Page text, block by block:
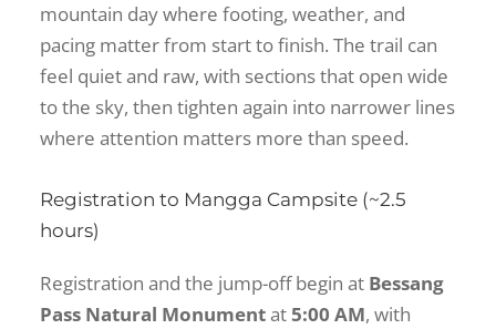
mountain day where footing, weather, and
pacing matter from start to finish. The trail can
feel quiet and raw, with sections that open wide
to the sky, then tighten again into narrower lines
where attention matters more than speed.
Registration to Mangga Campsite (~2.5
hours)
Registration and the jump-off begin at Bessang
Pass Natural Monumentat5:00 AM, with